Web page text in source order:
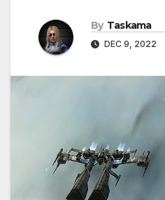
By Taskama
DEC 9, 2022